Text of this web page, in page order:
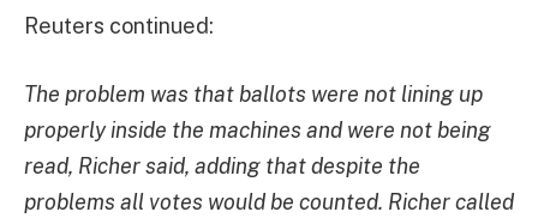
Reuters continued:
The problem was that ballots were not lining up
properly inside the machines and were not being
read, Richer said, adding that despite the
problems all votes would be counted. Richer called